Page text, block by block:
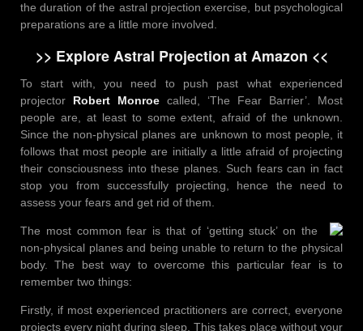
the duration of the astral projection exercise, but psychological
preparations are a little more involved.
>> Explore Astral Projection at Amazon <<
To start with, you need to push past what experienced
projector Robert Monroe called, ‘The Fear Barrier’. Most
people are, at least to some extent, afraid of the unknown.
Since the non-physical planes are unknown to most people, it
follows that most people are initially a little afraid of projecting
their consciousness into these planes. Such fears can in fact
stop you from successfully projecting, hence the need to
assess your fears and get rid of them.
The most common fear is that of ‘getting stuck’ on the
non-physical planes and being unable to return to the physical
body. The best way to overcome this particular fear is to
remember two things:
Firstly, if most experienced practitioners are correct, everyone
projects every night during sleep. This takes place without your